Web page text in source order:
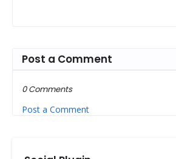
Post a Comment
0 Comments
Post a Comment